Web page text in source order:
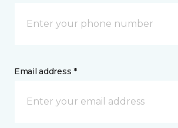
Email address *